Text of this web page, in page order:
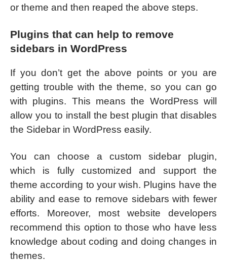
or theme and then reaped the above steps.
Plugins that can help to remove
sidebars in WordPress
If you don’t get the above points or you are
getting trouble with the theme, so you can go
with plugins. This means the WordPress will
allow you to install the best plugin that disables
the Sidebar in WordPress easily.
You can choose a custom sidebar plugin,
which is fully customized and support the
theme according to your wish. Plugins have the
ability and ease to remove sidebars with fewer
efforts. Moreover, most website developers
recommend this option to those who have less
knowledge about coding and doing changes in
themes.